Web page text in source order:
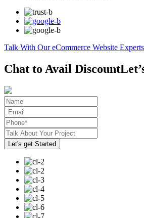
Talk With Our eCommerce Website Experts
Chat to Avail Discount